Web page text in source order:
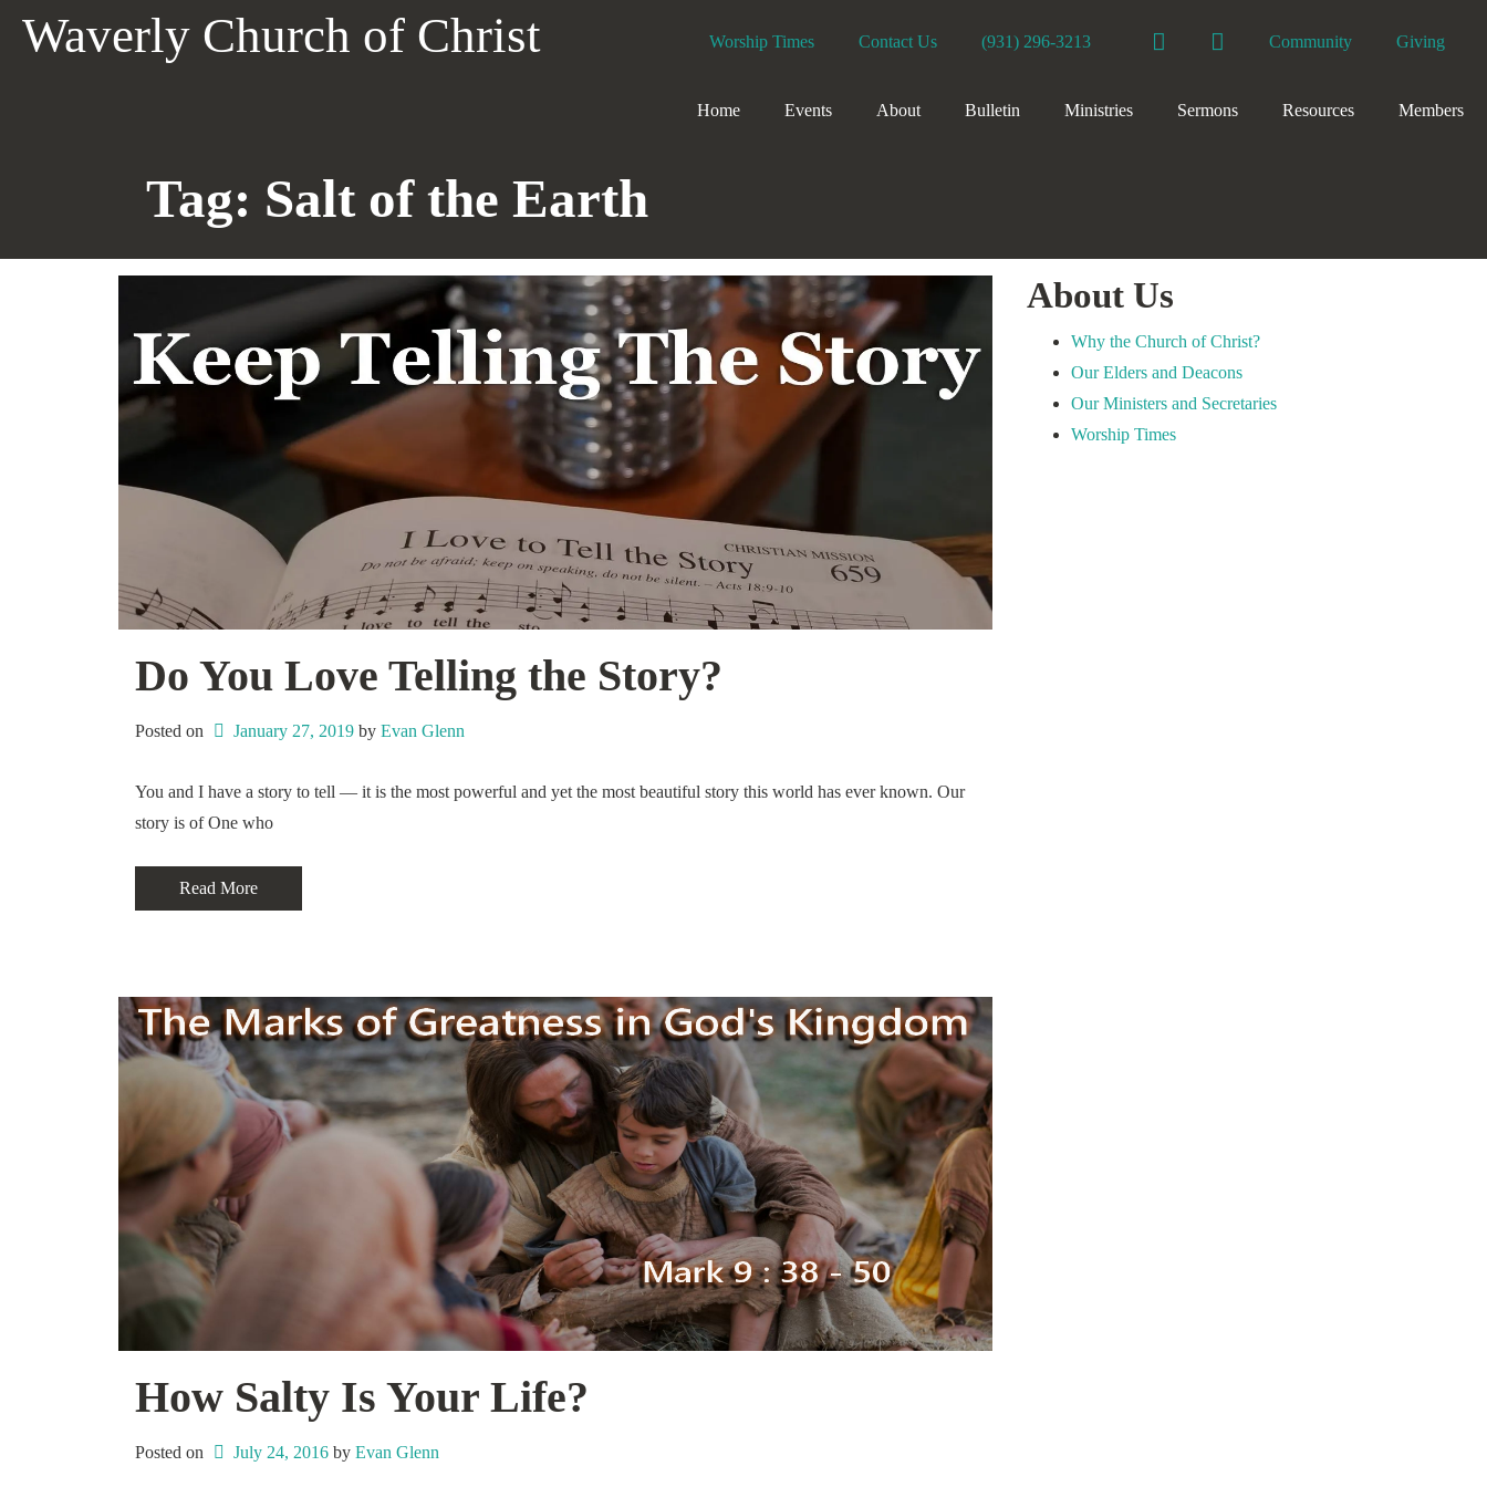
contentWaverly Church of Christ Worship Times Contact Us (931) 296-3213 Facebook YouTubeCommunity Giving
Home Events About Bulletin Ministries Sermons Resources Members
Tag: Salt of the Earth
Do You Love Telling the Story?
Posted on January 27, 2019 by Evan Glenn
You and I have a story to tell — it is the most powerful and yet the most beautiful story this world has ever known. Our
story is of One who
Read More
How Salty Is Your Life?
Posted on July 24, 2016 by Evan Glenn
About Us
Why the Church of Christ?
Our Elders and Deacons
Our Ministers and Secretaries
Worship Times